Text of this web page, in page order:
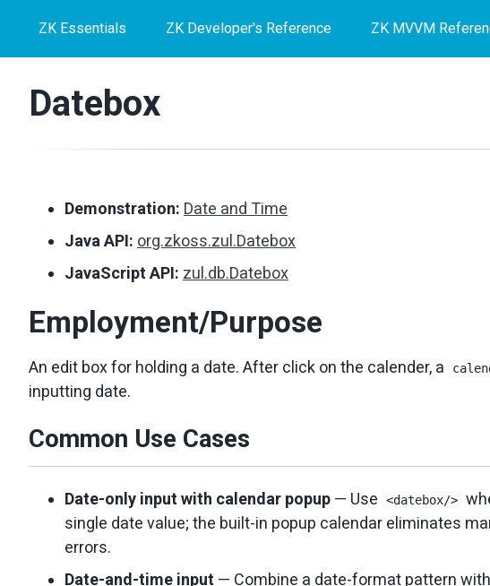
ZK Essentials ZK Developer's Reference ZK MVVM
Datebox
Demonstration: Date and Time
Java API: org.zkoss.zul.Datebox
JavaScript API: zul.db.Datebox
Employment/Purpose
An edit box for holding a date. After click on the calender, a
inputting date.
Common Use Cases
Date-only input with calendar popup — Use <datebox/>
single date value; the built-in popup calendar eliminates
errors.
Date-and-time input — Combine a date-format pattern